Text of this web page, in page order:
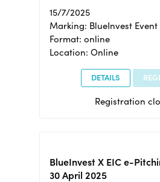
15/7/2025
Marking: BlueInvest Event
Format: online
Location: Online
DETAILS
Registration
BlueInvest X EIC e-
30 April 2025